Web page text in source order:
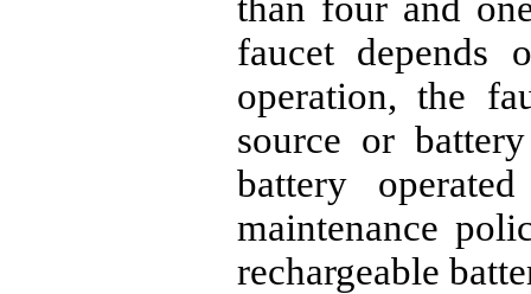
faucet depends
operation, the
source or
battery
maintenance
rechargeable